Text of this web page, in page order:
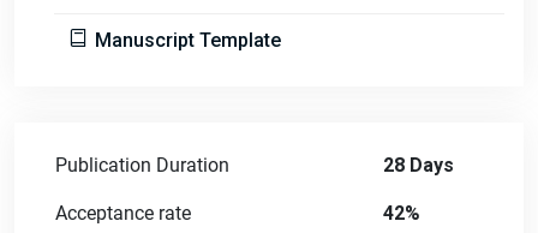
Manuscript Template
Publication Duration 28 Days
Acceptance rate 42%